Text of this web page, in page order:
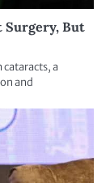
Surgery, But
a
and